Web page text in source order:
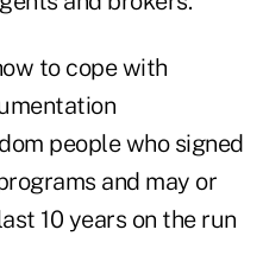
to cope with
people who signed
and may or
10 years on the run